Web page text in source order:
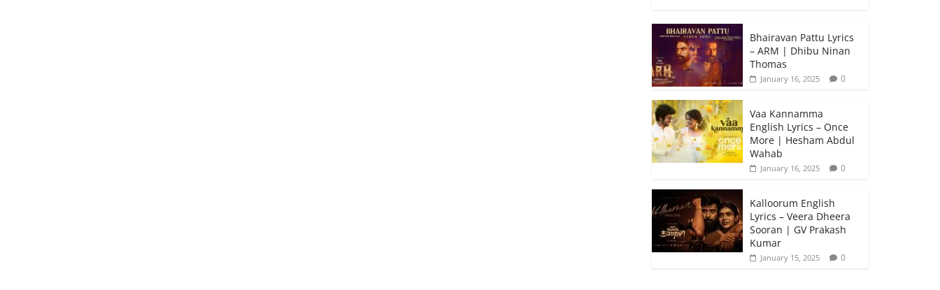
Bhairavan Pattu Lyrics
– ARM | Dhibu Ninan
Thomas
January 16, 2025 0
Vaa Kannamma
English Lyrics – Once
More | Hesham Abdul
Wahab
January 16, 2025 0
Kalloorum English
Lyrics – Veera Dheera
Sooran | GV Prakash
Kumar
January 15, 2025 0